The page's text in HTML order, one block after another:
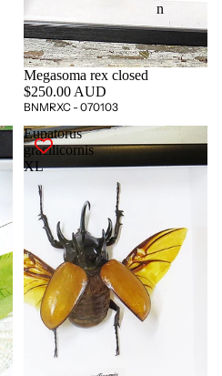
n
Megasoma rex closed
$250.00 AUD
BNMRXC - 070103
Eupatorus
gracilicornis
XL